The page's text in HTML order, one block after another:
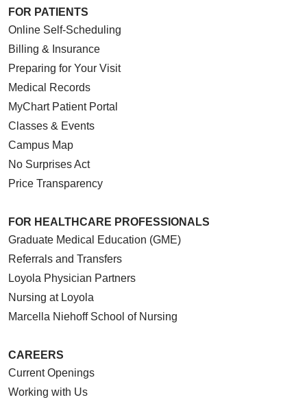
FOR PATIENTS
Online Self-Scheduling
Billing & Insurance
Preparing for Your Visit
Medical Records
MyChart Patient Portal
Classes & Events
Campus Map
No Surprises Act
Price Transparency
FOR HEALTHCARE PROFESSIONALS
Graduate Medical Education (GME)
Referrals and Transfers
Loyola Physician Partners
Nursing at Loyola
Marcella Niehoff School of Nursing
CAREERS
Current Openings
Working with Us